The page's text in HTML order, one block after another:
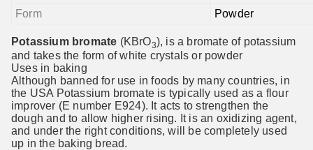
Form
Powder
Potassium bromate (KBrO3), is a bromate of potassium
and takes the form of white crystals or powder
Uses in baking
Although banned for use in foods by many countries, in
the USA Potassium bromate is typically used as a flour
improver (E number E924). It acts to strengthen the
dough and to allow higher rising. It is an oxidizing agent,
and under the right conditions, will be completely used
up in the baking bread.